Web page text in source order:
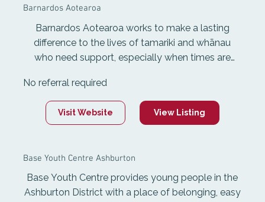
Barnardos Aotearoa
Barnardos Aotearoa works to make a lasting
difference to the lives of tamariki and whānau
who need support, especially when times are
under six, building strong foundations for their
future. They also support children and whānau
facing family violence, addiction, neglect, or
isn't safe.
No referral required
Visit Website View Listing
Base Youth Centre Ashburton
Base Youth Centre provides young people in the
Ashburton District with a place of belonging, easy